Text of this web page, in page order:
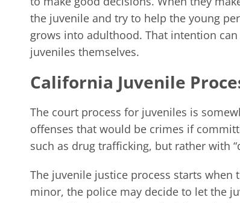
the juvenile and try to help the young
grows into adulthood. That intention
juveniles themselves.
California Juvenile
The court process for juveniles is
offenses that would be crimes if
such as drug trafficking, but rather with
The juvenile justice process starts
minor, the police may decide to let the